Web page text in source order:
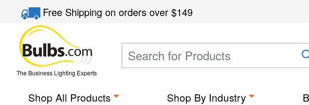
Free Shippingon orders over$149
The Business Lighting Experts
Shop All Products Shop By Industry